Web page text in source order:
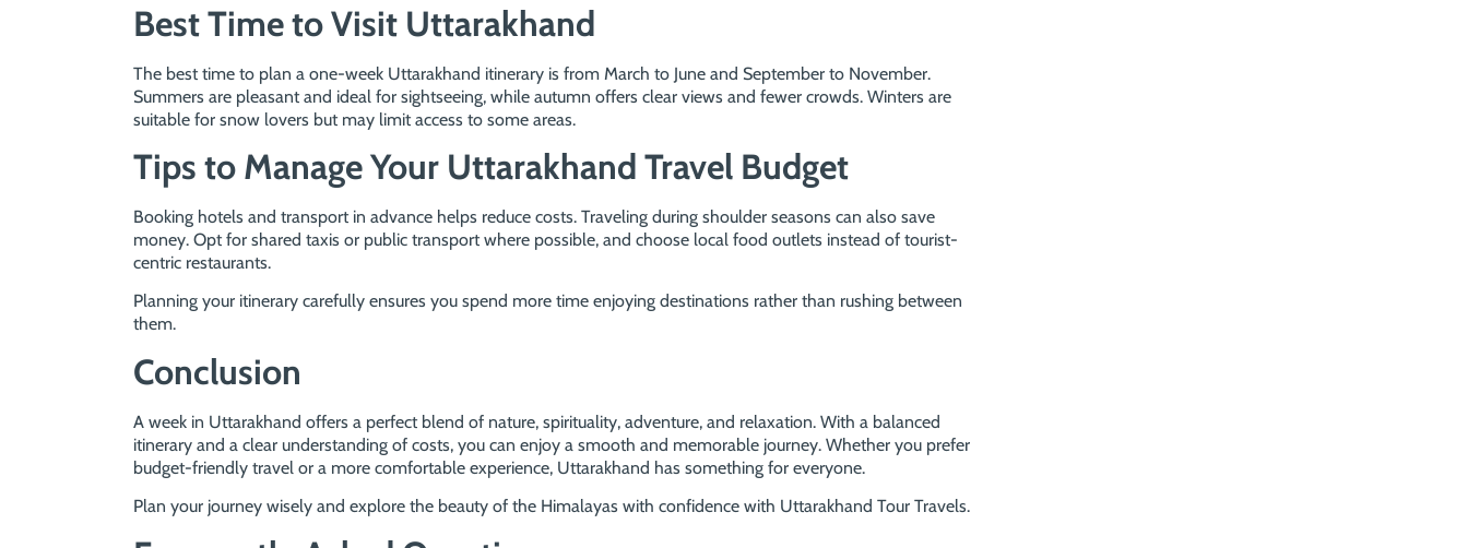
Best Time to Visit Uttarakhand
The best time to plan a one-week Uttarakhand itinerary is from March to June and September to November.
Summers are pleasant and ideal for sightseeing, while autumn offers clear views and fewer crowds. Winters are
suitable for snow lovers but may limit access to some areas.
Tips to Manage Your Uttarakhand Travel Budget
Booking hotels and transport in advance helps reduce costs. Traveling during shoulder seasons can also save
money. Opt for shared taxis or public transport where possible, and choose local food outlets instead of tourist-
centric restaurants.
Planning your itinerary carefully ensures you spend more time enjoying destinations rather than rushing between
them.
Conclusion
A week in Uttarakhand offers a perfect blend of nature, spirituality, adventure, and relaxation. With a balanced
itinerary and a clear understanding of costs, you can enjoy a smooth and memorable journey. Whether you prefer
budget-friendly travel or a more comfortable experience, Uttarakhand has something for everyone.
Plan your journey wisely and explore the beauty of the Himalayas with confidence with Uttarakhand Tour Travels.